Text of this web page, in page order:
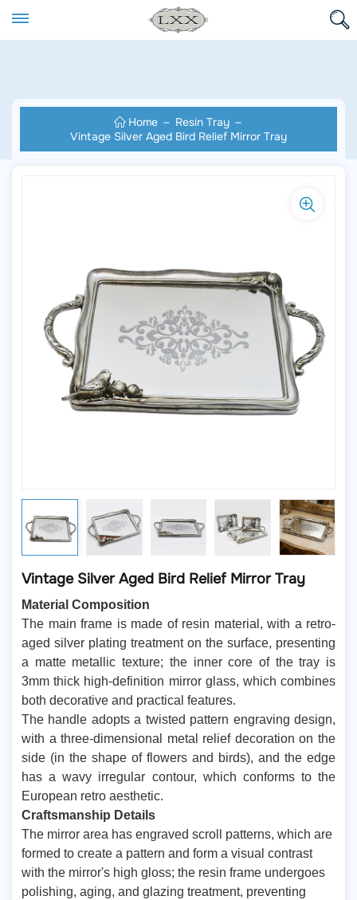
Home
Resin Tray
Vintage Silver Aged Bird Relief Mirror Tray
Vintage Silver Aged Bird Relief Mirror Tray
Material Composition
The main frame is made of resin material, with a retro-
aged silver plating treatment on the surface, presenting
a matte metallic texture; the inner core of the tray is
3mm thick high-definition mirror glass, which combines
both decorative and practical features.
The handle adopts a twisted pattern engraving design,
with a three-dimensional metal relief decoration on the
side (in the shape of flowers and birds), and the edge
has a wavy irregular contour, which conforms to the
European retro aesthetic.
Craftsmanship Details
The mirror area has engraved scroll patterns, which are
formed to create a pattern and form a visual contrast
with the mirror's high gloss; the resin frame undergoes
polishing, aging, and glazing treatment, preventing